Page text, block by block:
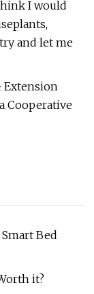
I would
and let me
Extension
Cooperative
Bed
it?